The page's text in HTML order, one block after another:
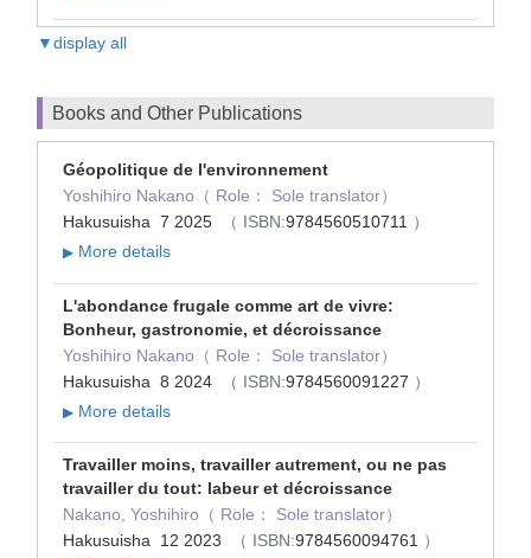
▼display all
Books and Other Publications
Géopolitique de l'environnement
Yoshihiro Nakano（ Role： Sole translator）
Hakusuisha 7 2025
（ ISBN:9784560510711 ）
▶ More details
L'abondance frugale comme art de vivre:
Bonheur, gastronomie, et décroissance
Yoshihiro Nakano（ Role： Sole translator）
Hakusuisha 8 2024
（ ISBN:9784560091227 ）
▶ More details
Travailler moins, travailler autrement, ou ne pas
travailler du tout: labeur et décroissance
Nakano, Yoshihiro（ Role： Sole translator）
Hakusuisha 12 2023
（ ISBN:9784560094761 ）